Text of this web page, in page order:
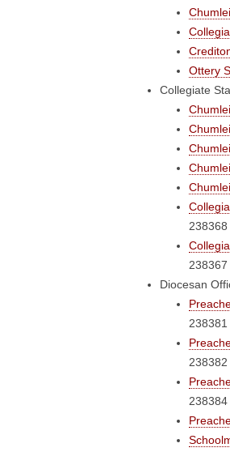
Ottery
Collegiate
238368
238367
Diocesan
238381
238382
238384